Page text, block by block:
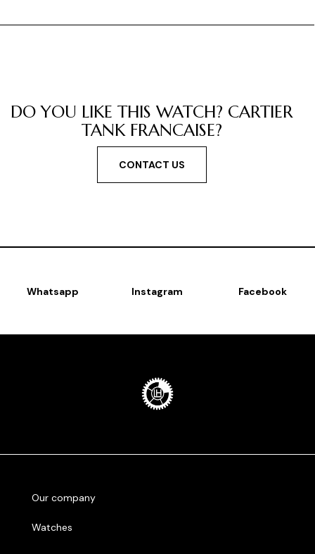
DO YOU LIKE THIS WATCH? CARTIER
TANK FRANCAISE?
CONTACT US
Whatsapp Instagram Facebook
Our company
Watches